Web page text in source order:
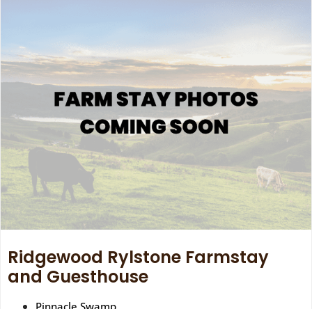
Ridgewood Rylstone Farmstay
and Guesthouse
Pinnacle Swamp